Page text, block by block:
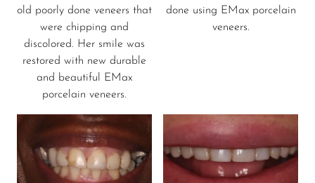
old poorly done veneers that
were chipping and
discolored. Her smile was
restored with new durable
and beautiful EMax
porcelain veneers.
done using EMax porcelain
veneers.